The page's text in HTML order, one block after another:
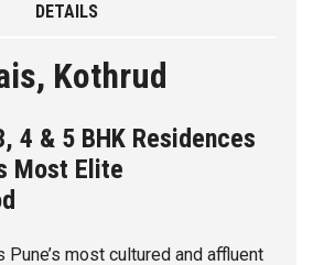
DETAILS
Kothrud
4 & 5 BHK Residences
Most Elite
Pune’s most cultured and affluent